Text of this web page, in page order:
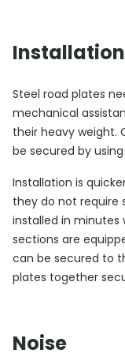
Installation
Steel road plates
mechanical
their heavy weight.
be secured by
Installation is
they do not require
installed in minutes
sections are
can be secured to
plates together
Noise